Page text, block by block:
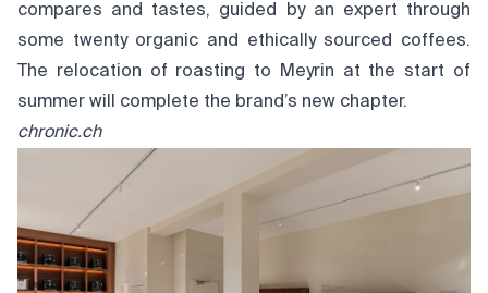
compares and tastes, guided by an expert through
some twenty organic and ethically sourced coffees.
The relocation of roasting to Meyrin at the start of
summer will complete the brand’s new chapter.
chronic.ch